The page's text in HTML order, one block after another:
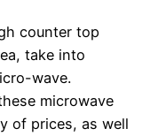
counter top
take into
wave.
microwave
of prices, as well